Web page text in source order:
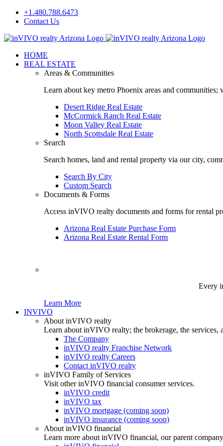
Skip
+1.480.788.6473
Contact Us
Facebook
LinkedIn
HOME
REAL ESTATE
Areas & Communities
Learn about key metro Phoenix areas and communities;
Desert Ridge Real Estate
McCormick Ranch Real Estate
Moon Valley Real Estate
North Scottsdale Real Estate
Search
Search homes, land and rental property via our city,
Search By City
Custom Search
Documents & Forms
Access inVIVO realty documents and forms for rental
Arizona Real Estate Purchase Form
Arizona Real Estate Rental Form
Every
Learn More
INVIVO
About inVIVO realty
Learn about inVIVO realty; the brokerage, the
The Company
inVIVO realty Franchise Network
inVIVO realty Careers
Contact inVIVO realty
inVIVO Family of Services
Visit other inVIVO financial consumer services.
inVIVO credit
inVIVO tax
inVIVO mortgage (coming soon)
inVIVO insurance (coming soon)
About inVIVO financial
Learn more about inVIVO financial, our parent